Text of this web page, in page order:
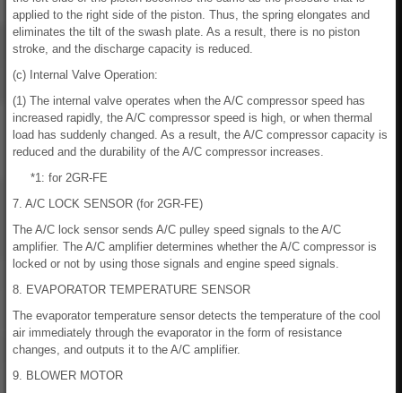
applied to the right side of the piston. Thus, the spring elongates and
eliminates the tilt of the swash plate. As a result, there is no piston
stroke, and the discharge capacity is reduced.
(c) Internal Valve Operation:
(1) The internal valve operates when the A/C compressor speed has
increased rapidly, the A/C compressor speed is high, or when thermal
load has suddenly changed. As a result, the A/C compressor capacity is
reduced and the durability of the A/C compressor increases.
*1: for 2GR-FE
7. A/C LOCK SENSOR (for 2GR-FE)
The A/C lock sensor sends A/C pulley speed signals to the A/C
amplifier. The A/C amplifier determines whether the A/C compressor is
locked or not by using those signals and engine speed signals.
8. EVAPORATOR TEMPERATURE SENSOR
The evaporator temperature sensor detects the temperature of the cool
air immediately through the evaporator in the form of resistance
changes, and outputs it to the A/C amplifier.
9. BLOWER MOTOR